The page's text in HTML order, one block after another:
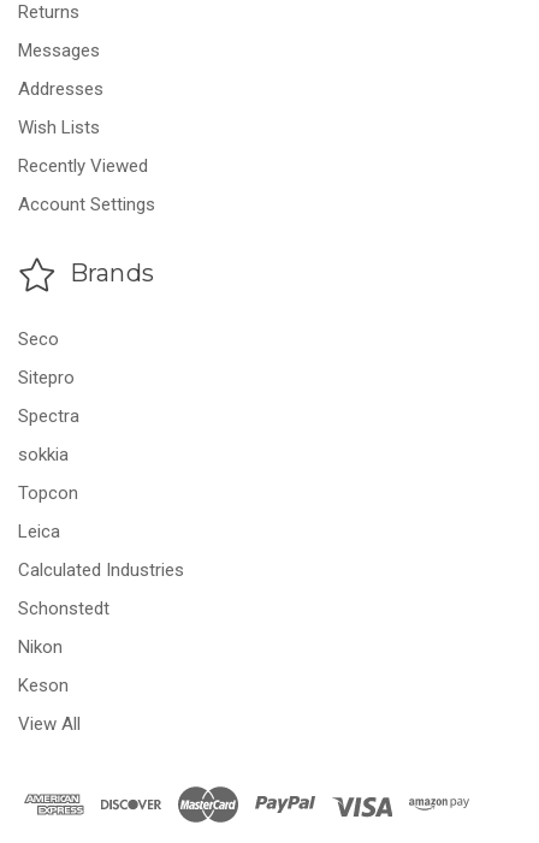
Returns
Messages
Addresses
Wish Lists
Recently Viewed
Account Settings
Brands
Seco
Sitepro
Spectra
sokkia
Topcon
Leica
Calculated Industries
Schonstedt
Nikon
Keson
View All